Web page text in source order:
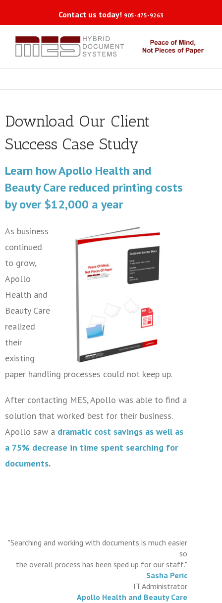
Contact us today! 905-475-9263
Download Our Client
Success Case Study
Learn how Apollo Health and
Beauty Care reduced printing costs
by over $12,000 a year
As business
continued
to grow,
Apollo
Health and
Beauty Care
realized
their
existing
paper handling processes could not keep up.
After contacting MES, Apollo was able to find a
solution that worked best for their business.
Apollo saw a dramatic cost savings as well as
a 75% decrease in time spent searching for
documents.
"Searching and working with documents is much easier
so
the overall process has been sped up for our staff."
Sasha Peric
IT Administrator
Apollo Health and Beauty Care